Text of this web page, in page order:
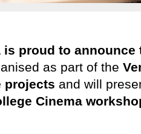
is proud to
as part of the
projects and will
Cinema